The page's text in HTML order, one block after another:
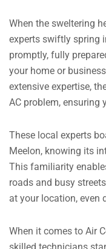
When the sweltering
experts swiftly spring
promptly, fully
your home or
extensive expertise,
AC problem, ensuring
These local experts
Meelon, knowing its
This familiarity
roads and busy
at your location, even
When it comes to Air